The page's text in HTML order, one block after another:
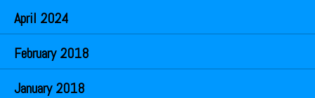
April 2024
February 2018
January 2018